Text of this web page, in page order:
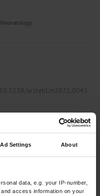
Ad Settings About
data, e.g. your IP-number,
access information on your
arztebl.m2021.0043